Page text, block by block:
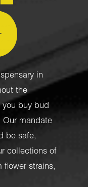
in
the
buy bud
Our mandate
be safe,
collections of
flower strains,